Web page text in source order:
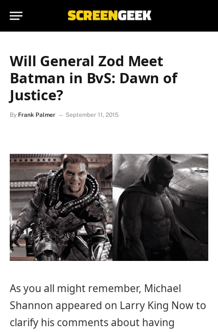
Will General Zod Meet
Batman in BvS: Dawn of
Justice?
By Frank Palmer September 11, 2015
As you all might remember, Michael
Shannon appeared on Larry King Now to
clarify his comments about having